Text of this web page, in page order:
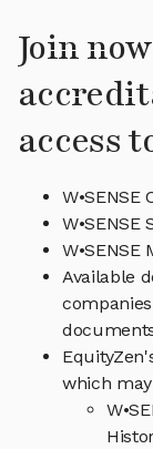
Join
access
W•SENSE
W•SENSE
Available
which